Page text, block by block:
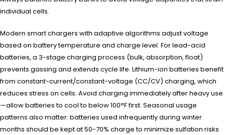
individual cells.
Modern smart chargers with adaptive algorithms adjust voltage
based on battery temperature and charge level. For lead-acid
batteries, a 3-stage charging process (bulk, absorption, float)
prevents gassing and extends cycle life. Lithium-ion batteries benefit
from constant-current/constant-voltage (CC/CV) charging, which
reduces stress on cells. Avoid charging immediately after heavy use
—allow batteries to cool to below 100°F first. Seasonal usage
patterns also matter: batteries used infrequently during winter
months should be kept at 50-70% charge to minimize sulfation risks.